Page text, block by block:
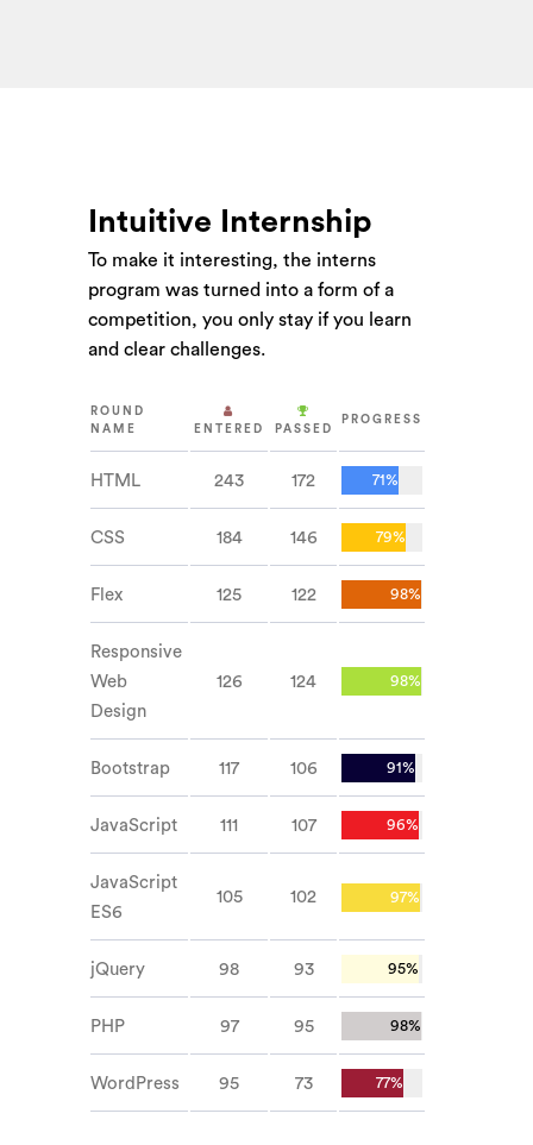
Intuitive Internship
To make it interesting, the interns
program was turned into a form of a
competition, you only stay if you learn
and clear challenges.
ROUND
NAME
ENTERED PASSED
PROGRESS
HTML 243 172 71%
CSS 184 146 79%
Flex 125 122 98%
Responsive
Web
Design
126 124 98%
Bootstrap 117 106 91%
JavaScript 111 107 96%
JavaScript
ES6
105 102 97%
jQuery 98 93 95%
PHP 97 95 98%
WordPress 95 73 77%